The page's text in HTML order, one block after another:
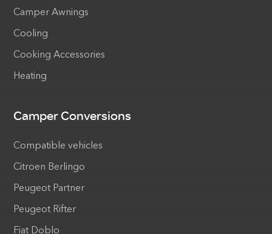
Camper Awnings
Cooling
Cooking Accessories
Heating
Camper Conversions
Compatible vehicles
Citroen Berlingo
Peugeot Partner
Peugeot Rifter
Fiat Doblo